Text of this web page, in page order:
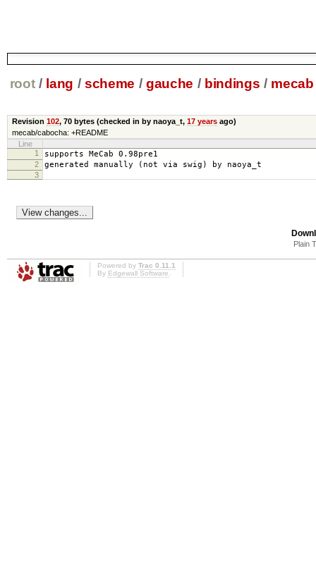
root / lang / scheme / gauche / bindings / mecab
Revision 102, 70 bytes(checked in by naoya_t, 17 yearsago)
mecab/cabocha: +README
Line
1
supports MeCab 0.98pre1
2 generated manually (not via swig) by naoya_t
3
Plain
Powered by Trac 0.11.1
By Edgewall Software